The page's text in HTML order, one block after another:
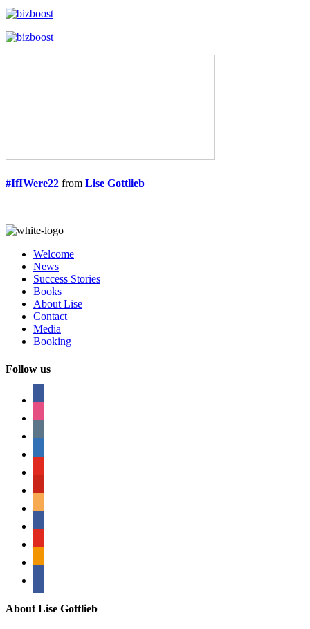
#IfIWere22 from Lise Gottlieb
Welcome
News
Success Stories
Books
About Lise
Contact
Media
Booking
Follow us
About Lise Gottlieb